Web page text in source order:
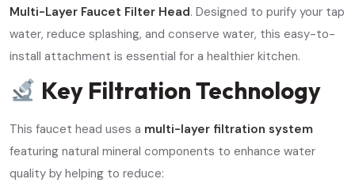
Multi-Layer Faucet Filter Head. Designed to purify your tap
water, reduce splashing, and conserve water, this easy-to-
install attachment is essential for a healthier kitchen.
Key Filtration Technology
This faucet head uses a multi-layer filtration system
featuring natural mineral components to enhance water
quality by helping to reduce: